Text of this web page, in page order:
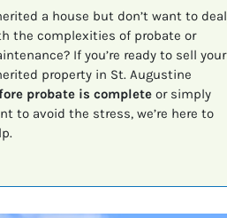
a house but don’t want to deal
the complexities of probate or
If you’re ready to sell your
property in St. Augustine
probate is completeor simply
to avoid the stress, we’re here to